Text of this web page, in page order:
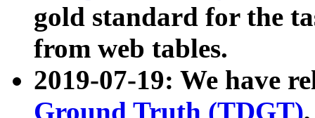
gold standard for the
from web tables.
2019-07-19: We have
Ground Truth (TDGT)